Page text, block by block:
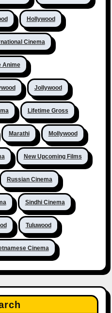
Hollywood
Cinema
Anime
Jollywood
Lifetime Gross
Marathi Mollywood
New Upcoming Films
Russian Cinema
Sindhi Cinema
Tuluwood
Cinema